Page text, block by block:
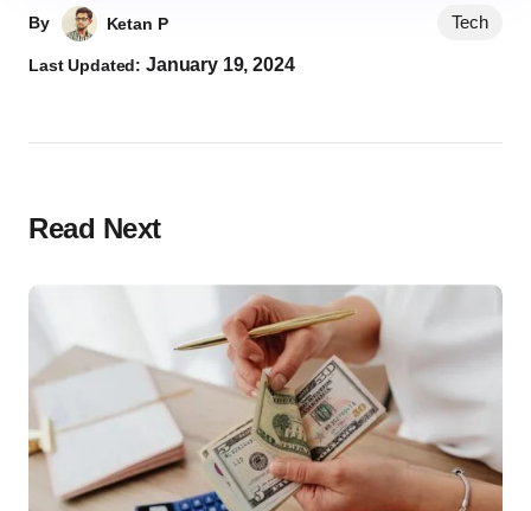
By Ketan P
Last Updated:January 19, 2024
Tech
Read Next